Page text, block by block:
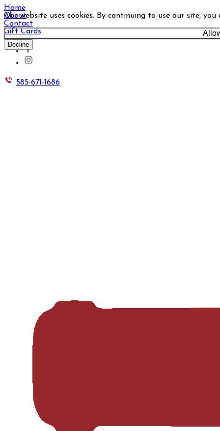
Our website uses cookies. By continuing to use our site,
Decline
Home
About
Contact
Gift Cards
585-671-1686